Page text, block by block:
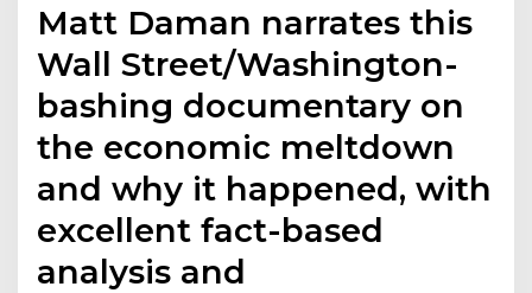
Matt Daman narrates this
Wall Street/Washington-
bashing documentary on
the economic meltdown
and why it happened, with
excellent fact-based
analysis and